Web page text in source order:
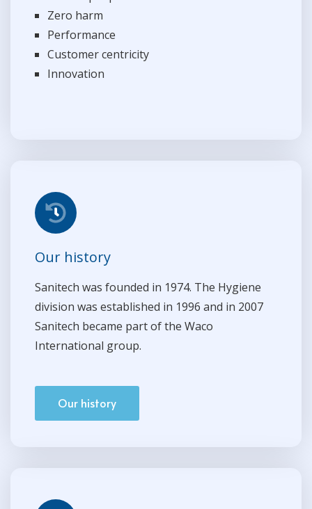
Zero harm
Performance
Customer centricity
Innovation
Our history
Sanitech was founded in 1974. The Hygiene
division was established in 1996 and in 2007
Sanitech became part of the Waco
International group.
Our history